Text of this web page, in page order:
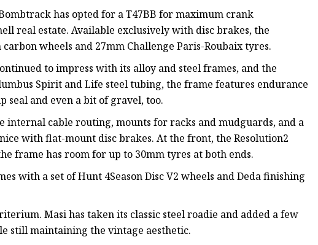
has opted for a T47BB for maximum crank
real estate. Available exclusively with disc brakes, the
wheels and 27mm Challenge Paris-Roubaix tyres.
to impress with its alloy and steel frames, and the
Spirit and Life steel tubing, the frame features endurance
seal and even a bit of gravel, too.
internal cable routing, mounts for racks and mudguards, and a
with flat-mount disc brakes. At the front, the Resolution2
frame has room for up to 30mm tyres at both ends.
with a set of Hunt 4Season Disc V2 wheels and Deda finishing
Masi has taken its classic steel roadie and added a few
still maintaining the vintage aesthetic.